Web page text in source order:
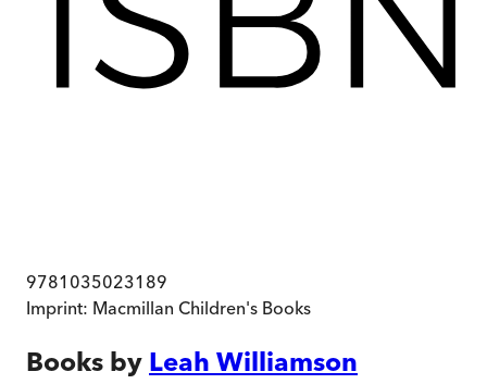
9781035023189
Imprint: Macmillan Children's Books
Books by Leah Williamson